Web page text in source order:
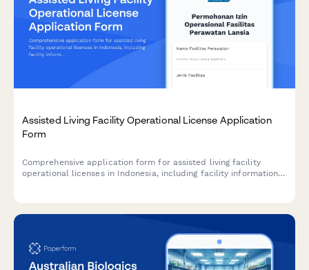
Assisted Living Facility Operational License Application
Form
Comprehensive application form for assisted living facility
operational licenses in Indonesia, including facility information,